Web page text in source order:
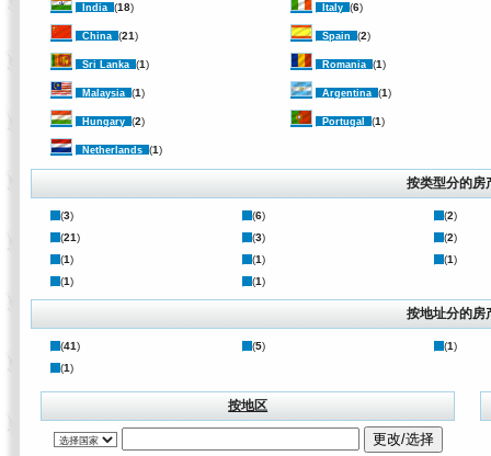
India(18) Italy(6)
China(21) Spain(2)
Sri Lanka(1) Romania(1)
Malaysia(1) Argentina(1)
Hungary(2) Portugal(1)
Netherlands(1)
按类型分的房
(3) (6) (2)
(21) (3) (2)
(1) (1) (1)
(1) (1)
按地址分的房
(41) (5) (1)
(1)
按地区